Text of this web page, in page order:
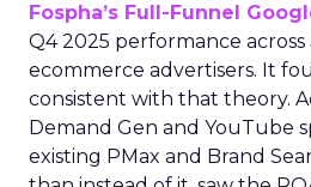
Fospha’s Full-Funnel
Q4 2025 performance across
ecommerce advertisers. It
consistent with that theory.
Demand Gen and YouTube
existing PMax and Brand